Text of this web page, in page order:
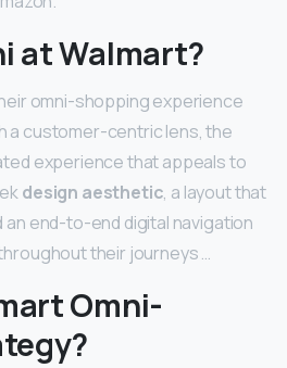
at Walmart?
omni-shopping experience
a customer-centric lens, the
experience that appeals to
design aesthetic, a layout that
end-to-end digital navigation
their journeys …
Omni-